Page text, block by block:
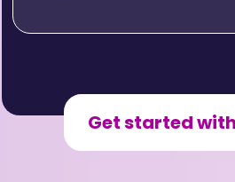
Get started